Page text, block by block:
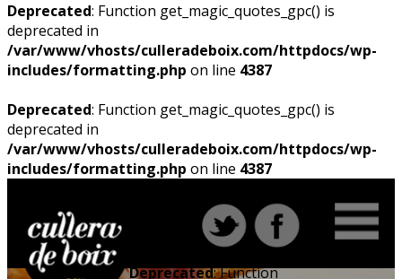
Deprecated: Function get_magic_quotes_gpc() is
deprecated in
/var/www/vhosts/culleradeboix.com/httpdocs/wp-
includes/formatting.php on line 4387
Deprecated: Function get_magic_quotes_gpc() is
deprecated in
/var/www/vhosts/culleradeboix.com/httpdocs/wp-
includes/formatting.php on line 4387
Deprecated: Function